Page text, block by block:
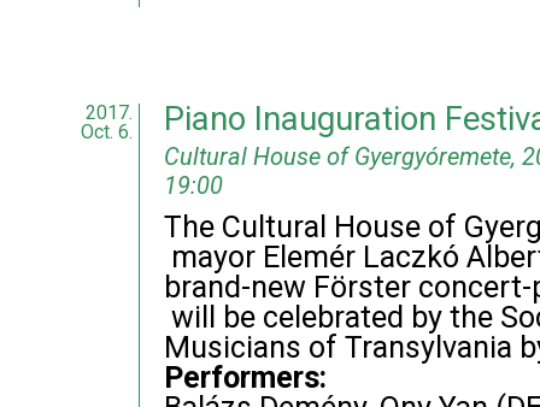
2017.
Oct. 6.
Piano Inauguration
Cultural House of Gyergyóremete,
19:00
The Cultural House of
mayor Elemér Laczkó
brand-new Förster
will be celebrated by the
Musicians of Transylvania
Performers: